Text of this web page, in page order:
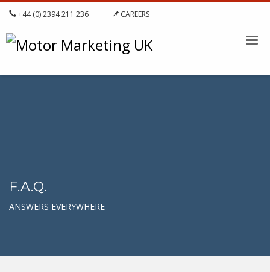
+44 (0) 2394 211 236 CAREERS
F.A.Q.
ANSWERS EVERYWHERE